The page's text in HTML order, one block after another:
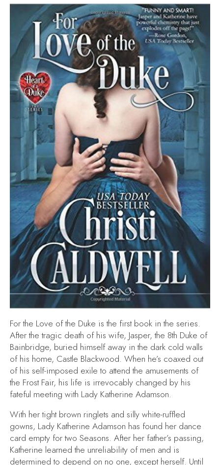
For the Love of the Duke is the first book in the series.
After the tragic death of his wife, Jasper, the 8th Duke of
Bainbridge, buried himself away in the dark cold walls
of his home, Castle Blackwood. When he’s coaxed out
of his self-imposed exile to attend the amusements of
the Frost Fair, his life is irrevocably changed by his
fateful meeting with Lady Katherine Adamson.
With her tight brown ringlets and silly white-ruffled
gowns, Lady Katherine Adamson has found her dance
card empty for two Seasons. After her father’s passing,
Katherine learned the unreliability of men and is
determined to depend on no one, except herself. Until